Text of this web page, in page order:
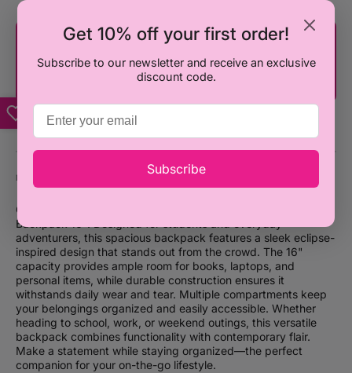
Get 10% off your first order!
Subscribe to our newsletter and receive an exclusive
discount code.
Subscribe
DESCRIPTION
Carry your essentials in style with the Smiggle Eclipse Classic
Backpack 16". Designed for students and everyday
adventurers, this spacious backpack features a sleek eclipse-
inspired design that stands out from the crowd. The 16"
capacity provides ample room for books, laptops, and
personal items, while durable construction ensures it
withstands daily wear and tear. Multiple compartments keep
your belongings organized and easily accessible. Whether
heading to school, work, or weekend outings, this versatile
backpack combines functionality with contemporary flair.
Make a statement while staying organized—the perfect
companion for your on-the-go lifestyle.
You're only ₦100,000 away from FREE
SHIPPING!